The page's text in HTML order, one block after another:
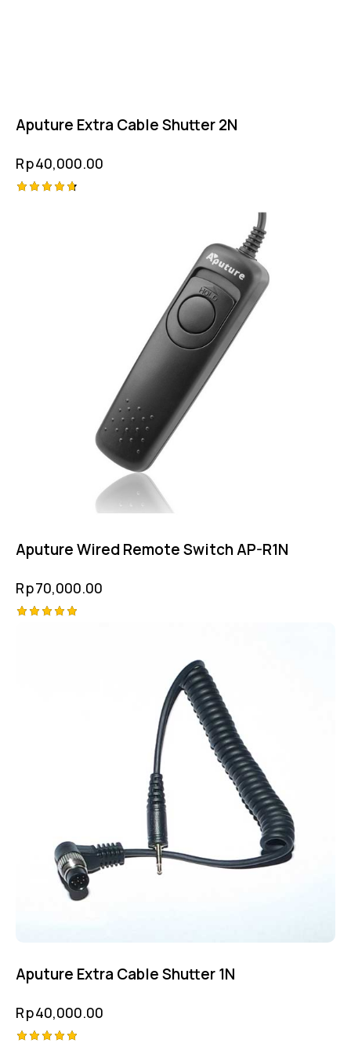
Aputure Extra Cable Shutter 2N
Rp40,000.00
Aputure Wired Remote Switch AP-R1N
Rp70,000.00
Aputure Extra Cable Shutter 1N
Rp40,000.00